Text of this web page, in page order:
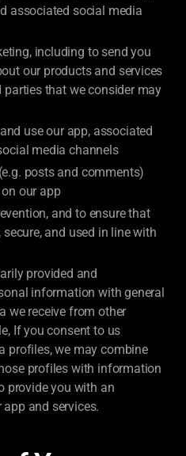
associated social media
including to send you
our products and services
that we consider may
use our app, associated
media channels
posts and comments)
our app
and to ensure that
and used in line with
provided and
information with general
we receive from other
If you consent to us
profiles, we may combine
profiles with information
provide you with an
and services.